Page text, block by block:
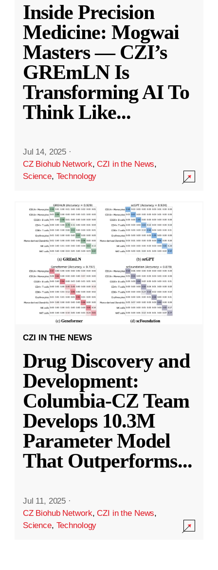
Inside Precision
Medicine: Mogwai
Masters — CZI’s
GREmLN Is
Transforming AI To
Think Like...
Jul 14, 2025 ·
CZ Biohub Network,CZI in the News,
Science, Technology
CZI IN THE NEWS
Drug Discovery and
Development:
Columbia-CZ Team
Develops 10.3M
Parameter Model
That Outperforms...
Jul 11, 2025 ·
CZ Biohub Network,CZI in the News,
Science, Technology